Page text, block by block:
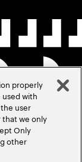
properly
with
user
we only
Only
other